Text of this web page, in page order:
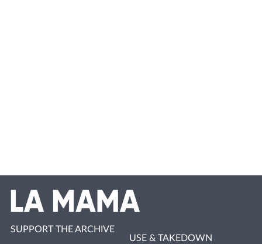
SUPPORT THE ARCHIVE
USE & TAKEDOWN